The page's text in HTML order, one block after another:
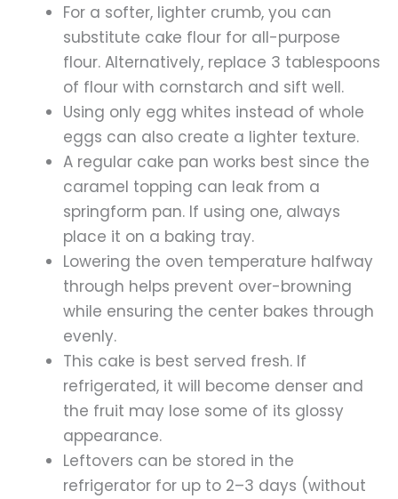
For a softer, lighter crumb, you can
substitute cake flour for all-purpose
flour. Alternatively, replace 3 tablespoons
of flour with cornstarch and sift well.
Using only egg whites instead of whole
eggs can also create a lighter texture.
A regular cake pan works best since the
caramel topping can leak from a
springform pan. If using one, always
place it on a baking tray.
Lowering the oven temperature halfway
through helps prevent over-browning
while ensuring the center bakes through
evenly.
This cake is best served fresh. If
refrigerated, it will become denser and
the fruit may lose some of its glossy
appearance.
Leftovers can be stored in the
refrigerator for up to 2–3 days (without